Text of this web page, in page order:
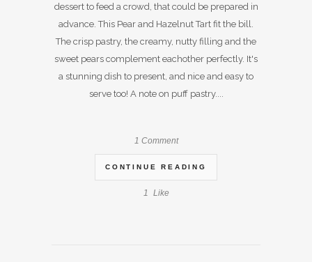
dessert to feed a crowd, that could be prepared in
advance. This Pear and Hazelnut Tart fit the bill.
The crisp pastry, the creamy, nutty filling and the
sweet pears complement eachother perfectly. It's
a stunning dish to present, and nice and easy to
serve too! A note on puff pastry....
1 Comment
CONTINUE READING
1 Like